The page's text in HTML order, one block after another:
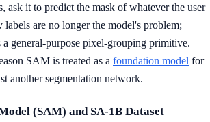
ask it to predict the mask of whatever the user
labels are no longer the model's problem;
a general-purpose pixel-grouping primitive.
SAM is treated as a foundation model for
another segmentation network.
(SAM) and SA-1B Dataset